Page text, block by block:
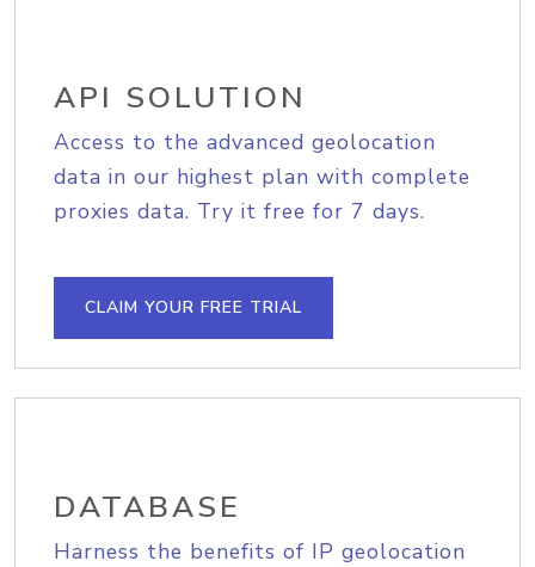
API SOLUTION
Access to the advanced geolocation
data in our highest plan with complete
proxies data. Try it free for 7 days.
CLAIM YOUR FREE TRIAL
DATABASE
Harness the benefits of IP geolocation